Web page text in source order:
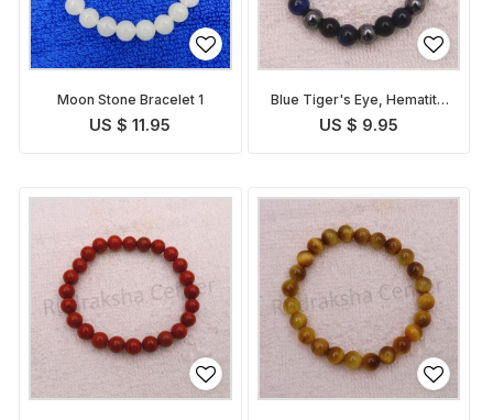
Moon Stone Bracelet 1
US $ 11.95
Blue Tiger's Eye, Hematite
and Tourmaline Bracelet
US $ 9.95